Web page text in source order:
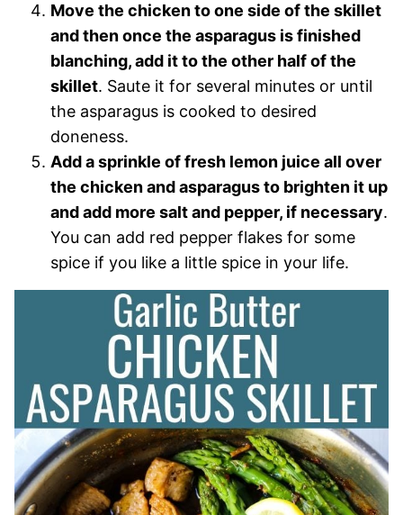
Move the chicken to one side of the skillet
and then once the asparagus is finished
blanching, add it to the other half of the
skillet. Saute it for several minutes or until
the asparagus is cooked to desired
doneness.
Add a sprinkle of fresh lemon juice all over
the chicken and asparagus to brighten it up
and add more salt and pepper, if necessary.
You can add red pepper flakes for some
spice if you like a little spice in your life.